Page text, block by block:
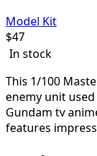
Model Kit
$47
In stock
This 1/100
enemy unit
Gundam tv
features